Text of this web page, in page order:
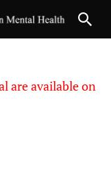
are available on